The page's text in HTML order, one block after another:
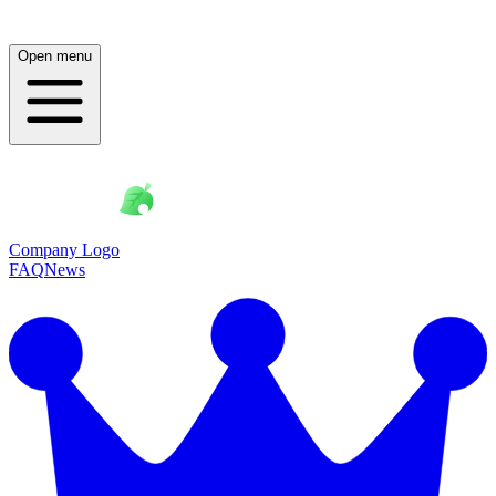
Open menu
Company Logo
FAQNews